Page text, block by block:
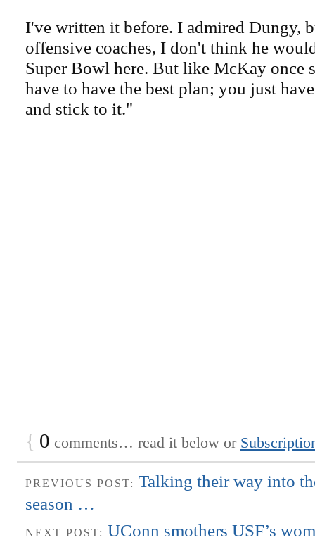
I've written it before. I admired Dungy,
offensive coaches, I don't think he
Super Bowl here. But like McKay once
have to have the best plan; you just
and stick to it."
{ 0 comments… read it below or
PREVIOUS POST: Talking their way into
season …
NEXT POST: UConn smothers USF’s